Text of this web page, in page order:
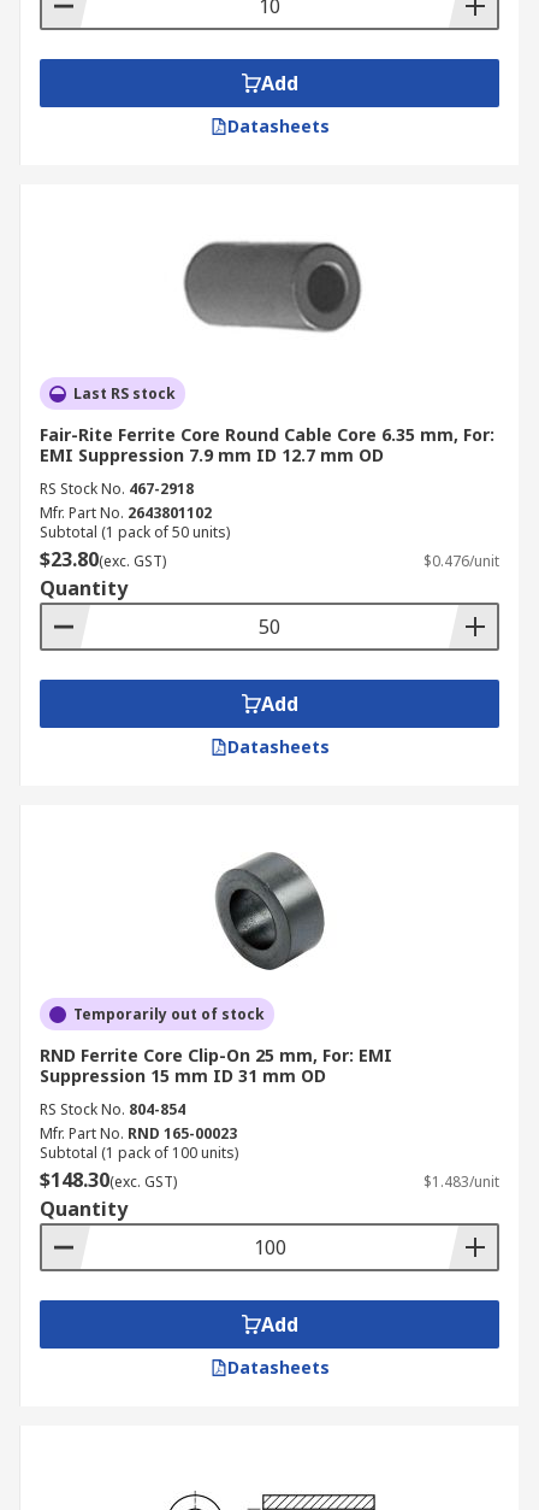
Add
Datasheets
Last RS stock
Fair-Rite Ferrite Core Round Cable Core 6.35 mm, For:
EMI Suppression 7.9 mm ID 12.7 mm OD
RS Stock No. 467-2918
Mfr. Part No. 2643801102
Subtotal (1 pack of 50 units)
$23.80(exc. GST) $0.476/unit
Quantity
Add
Datasheets
Temporarily out of stock
RND Ferrite Core Clip-On 25 mm, For: EMI
Suppression 15 mm ID 31 mm OD
RS Stock No. 804-854
Mfr. Part No. RND 165-00023
Subtotal (1 pack of 100 units)
$148.30(exc. GST) $1.483/unit
Quantity
Add
Datasheets